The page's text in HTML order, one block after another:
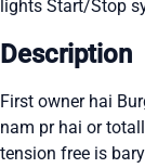
lights Start/Stop
Description
First owner hai
nam pr hai or
tension free is